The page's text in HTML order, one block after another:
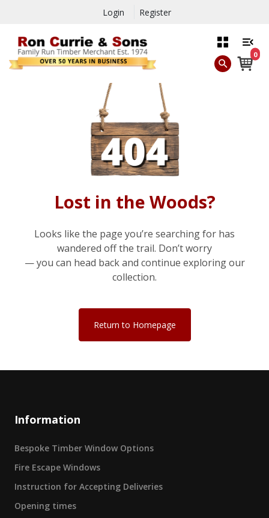
Login Register
0
Lost in the Woods?
Looks like the page you’re searching for has
wandered off the trail. Don’t worry
— you can head back and continue exploring our
collection.
Return to Homepage
Information
Bespoke Timber Window Options
Fire Escape Windows
Instruction for Accepting Deliveries
Opening times